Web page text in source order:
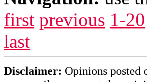
first previous 1-20
last
Disclaimer: Opinions posted